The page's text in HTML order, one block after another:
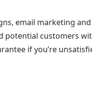
email marketing and
potential customers
if you’re